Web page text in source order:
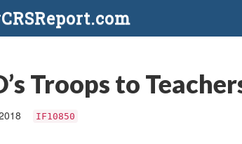
Troops to
IF10850